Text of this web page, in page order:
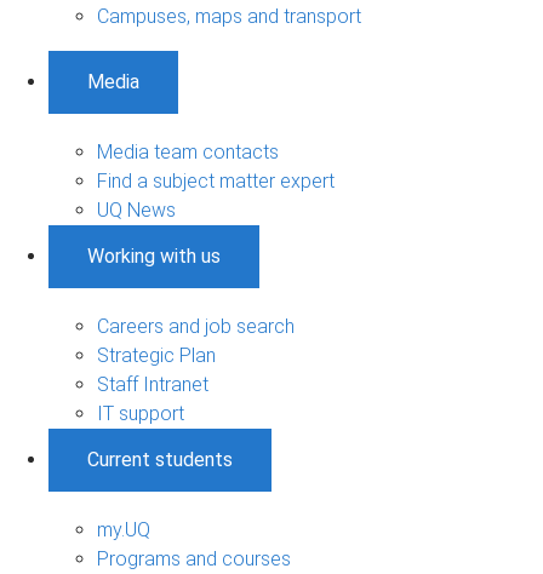
Campuses, maps and transport
Media
Media team contacts
Find a subject matter expert
UQ News
Working with us
Careers and job search
Strategic Plan
Staff Intranet
IT support
Current students
my.UQ
Programs and courses